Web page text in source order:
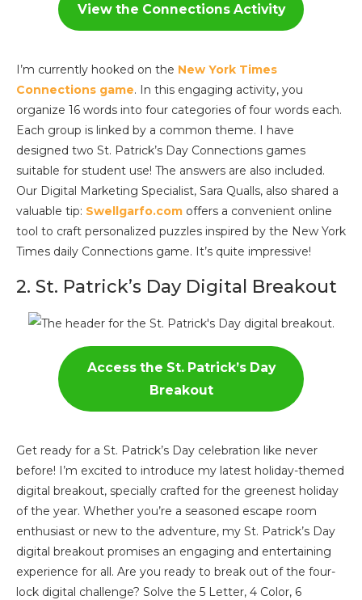
View the Connections Activity
I’m currently hooked on the New York Times
Connections game. In this engaging activity, you
organize 16 words into four categories of four words each.
Each group is linked by a common theme. I have
designed two St. Patrick’s Day Connections games
suitable for student use! The answers are also included.
Our Digital Marketing Specialist, Sara Qualls, also shared a
valuable tip: Swellgarfo.com offers a convenient online
tool to craft personalized puzzles inspired by the New York
Times daily Connections game. It’s quite impressive!
2. St. Patrick’s Day Digital Breakout
Access the St. Patrick’s Day
Breakout
Get ready for a St. Patrick’s Day celebration like never
before! I’m excited to introduce my latest holiday-themed
digital breakout, specially crafted for the greenest holiday
of the year. Whether you’re a seasoned escape room
enthusiast or new to the adventure, my St. Patrick’s Day
digital breakout promises an engaging and entertaining
experience for all. Are you ready to break out of the four-
lock digital challenge? Solve the 5 Letter, 4 Color, 6